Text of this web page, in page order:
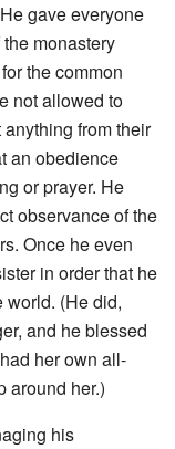
gave everyone
monastery
the common
not allowed to
from their
an obedience
or prayer. He
observance of the
Once he even
in order that he
world. (He did,
and he blessed
her own all-
around her.)
his